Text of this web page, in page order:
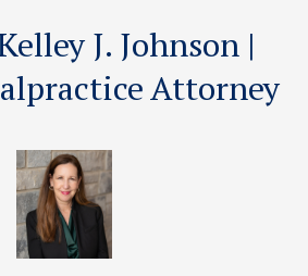
J. Johnson |
Attorney